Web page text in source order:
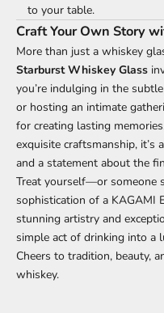
to your table.
Craft Your Own Story
More than just a whiskey
Starburst Whiskey Glass
you’re indulging in the
or hosting an intimate
for creating lasting
exquisite craftsmanship, it’s
and a statement about the
Treat yourself—or someone
sophistication of a KAGAMI
stunning artistry and
simple act of drinking into a
Cheers to tradition, beauty,
whiskey.